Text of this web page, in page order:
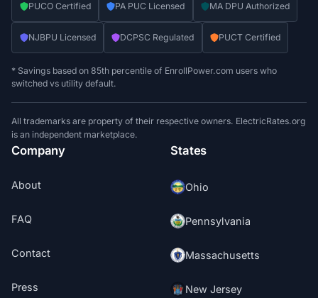
PUCO Certified PA PUC Licensed MA DPU Authorized
NJBPU Licensed DCPSC Regulated PUCT Certified
* Savings based on 85th percentile of EnrollPower.com users who
switched vs utility default.
All trademarks are property of their respective owners. ElectricRates.org
is an independent marketplace.
Company
About
FAQ
Contact
Press
States
Ohio
Pennsylvania
Massachusetts
New Jersey